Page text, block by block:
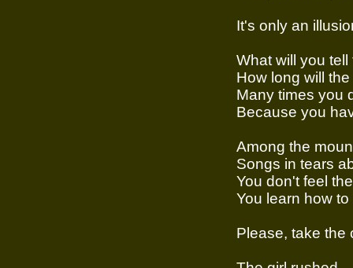
It's only an
What will you
How long will
Many times you
Because you
Among the
Songs in tears
You don't feel
You learn how
Please, take the